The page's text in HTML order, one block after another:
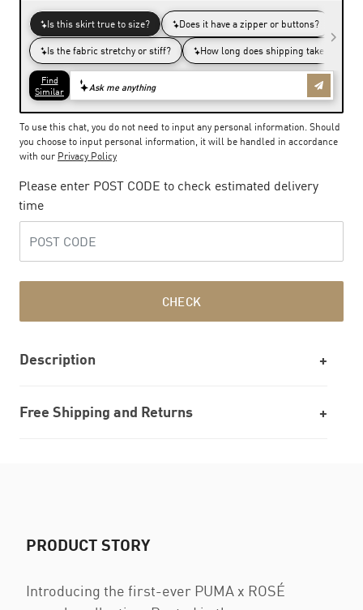
To use this chat, you do not need to input any personal information. Should
you choose to input personal information, it will be handled in accordance
with our Privacy Policy
Please enter POST CODE to check estimated delivery
time
CHECK
Description
Free Shipping and Returns
PRODUCT STORY
Introducing the first-ever PUMA x ROSÉ